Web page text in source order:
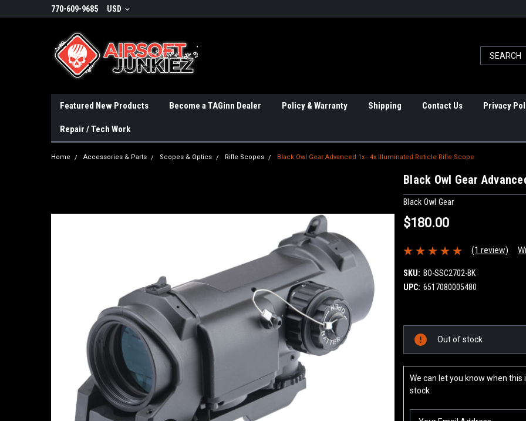
770-609-9685 USD
Featured New Products Become a TAGinn Dealer Policy & Warranty Shipping Contact Us Privacy
Repair / Tech Work
Home Accessories & Parts Scopes & Optics Rifle Scopes Black Owl Gear Advanced 1x - 4x Illuminated Reticle Rifle Scope
Black Owl Gear
Black Owl Gear
$180.00
(1 review)
SKU: BO-SSC2702-BK
UPC: 6517080005480
Stock:
Out of stock
We can let you know when this
stock